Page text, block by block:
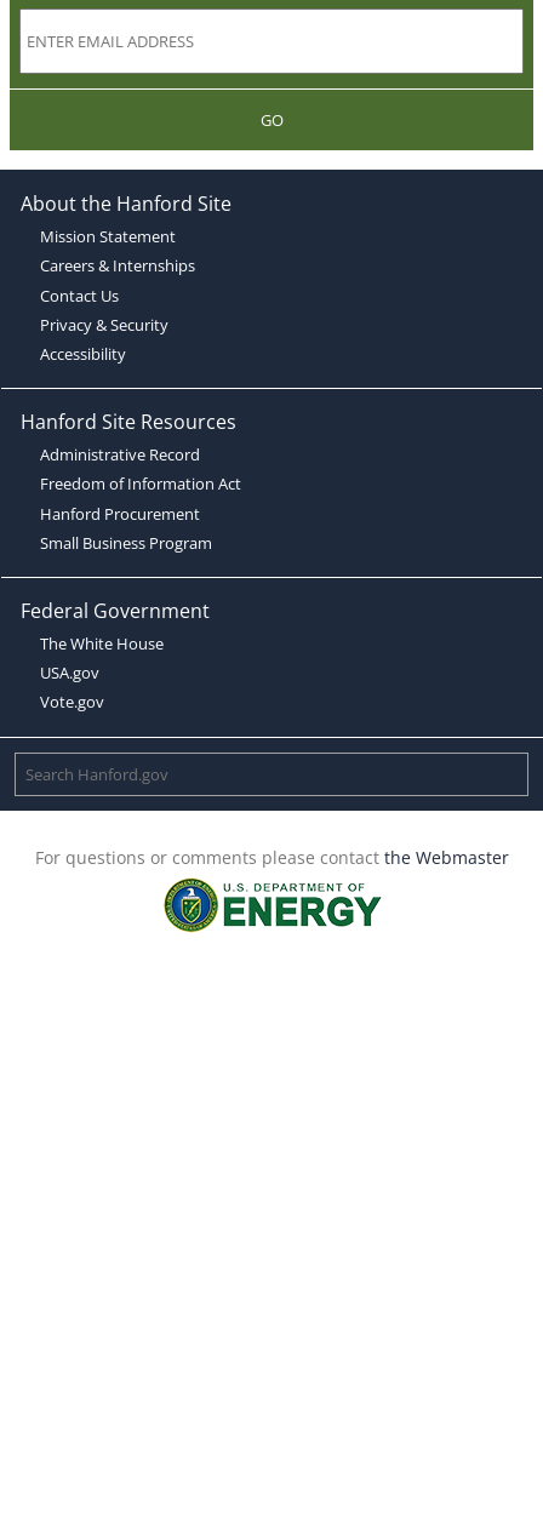
GO
About the Hanford Site
Mission Statement
Careers & Internships
Contact Us
Privacy & Security
Accessibility
Hanford Site Resources
Administrative Record
Freedom of Information Act
Hanford Procurement
Small Business Program
Federal Government
The White House
USA.gov
Vote.gov
For questions or comments please contact the Webmaster